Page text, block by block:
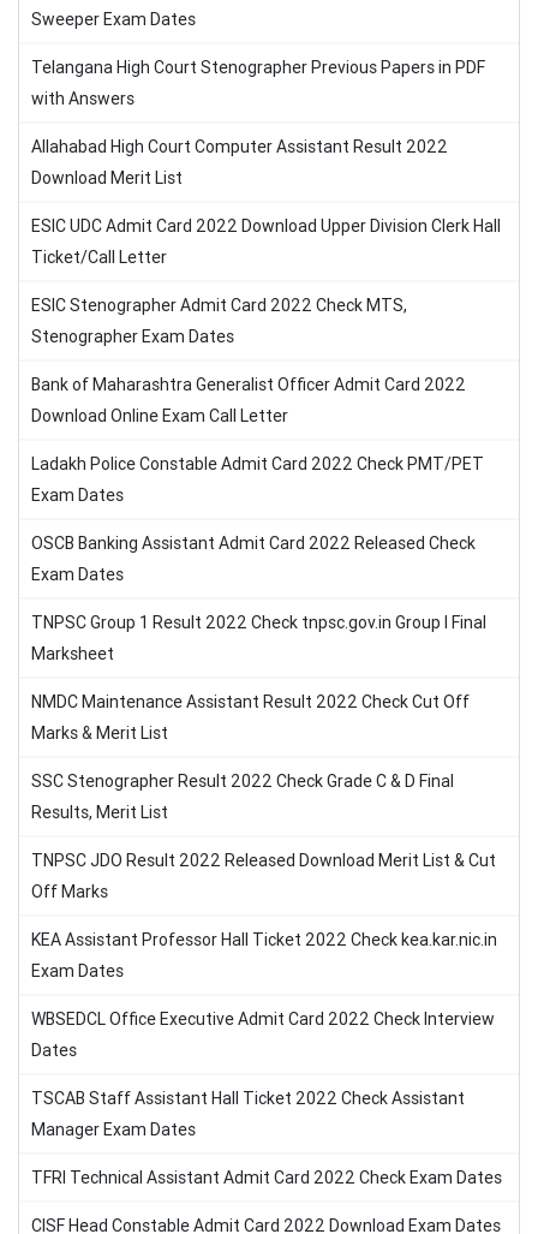
Sweeper Exam Dates
Telangana High Court Stenographer Previous Papers in PDF
with Answers
Allahabad High Court Computer Assistant Result 2022
Download Merit List
ESIC UDC Admit Card 2022 Download Upper Division Clerk Hall
Ticket/Call Letter
ESIC Stenographer Admit Card 2022 Check MTS,
Stenographer Exam Dates
Bank of Maharashtra Generalist Officer Admit Card 2022
Download Online Exam Call Letter
Ladakh Police Constable Admit Card 2022 Check PMT/PET
Exam Dates
OSCB Banking Assistant Admit Card 2022 Released Check
Exam Dates
TNPSC Group 1 Result 2022 Check tnpsc.gov.in Group I Final
Marksheet
NMDC Maintenance Assistant Result 2022 Check Cut Off
Marks & Merit List
SSC Stenographer Result 2022 Check Grade C & D Final
Results, Merit List
TNPSC JDO Result 2022 Released Download Merit List & Cut
Off Marks
KEA Assistant Professor Hall Ticket 2022 Check kea.kar.nic.in
Exam Dates
WBSEDCL Office Executive Admit Card 2022 Check Interview
Dates
TSCAB Staff Assistant Hall Ticket 2022 Check Assistant
Manager Exam Dates
TFRI Technical Assistant Admit Card 2022 Check Exam Dates
CISF Head Constable Admit Card 2022 Download Exam Dates